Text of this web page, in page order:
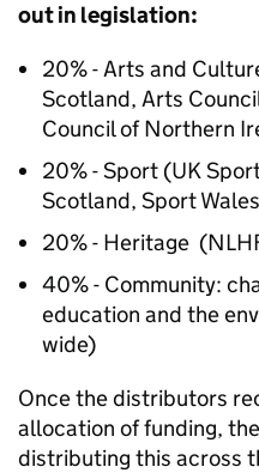
out in legislation:
20% - Arts and
Scotland, Arts
Council of Northern
20% - Sport (UK
Scotland, Sport
20% - Heritage
40% - Community:
education and the
wide)
Once the distributors
allocation of funding,
distributing this across